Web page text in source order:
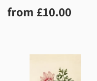
Regular
price
from £10.00